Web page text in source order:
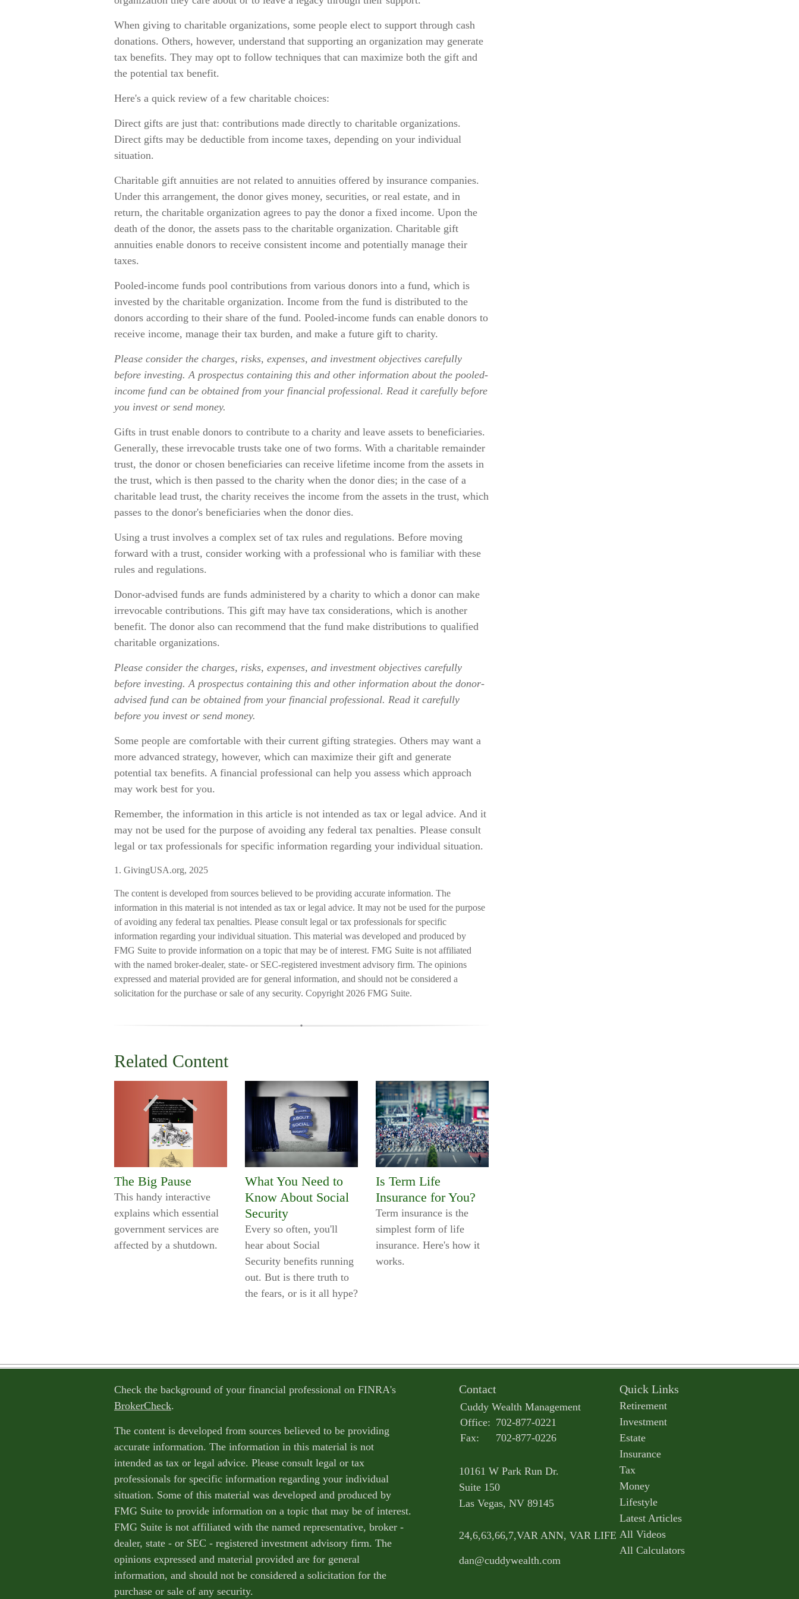
When giving to charitable organizations, some people elect to support through cash
donations. Others, however, understand that supporting an organization may generate
tax benefits. They may opt to follow techniques that can maximize both the gift and
the potential tax benefit.
Here's a quick review of a few charitable choices:
Direct gifts are just that: contributions made directly to charitable organizations.
Direct gifts may be deductible from income taxes, depending on your individual
situation.
Charitable gift annuities are not related to annuities offered by insurance companies.
Under this arrangement, the donor gives money, securities, or real estate, and in
return, the charitable organization agrees to pay the donor a fixed income. Upon the
death of the donor, the assets pass to the charitable organization. Charitable gift
annuities enable donors to receive consistent income and potentially manage their
taxes.
Pooled-income funds pool contributions from various donors into a fund, which is
invested by the charitable organization. Income from the fund is distributed to the
donors according to their share of the fund. Pooled-income funds can enable donors to
receive income, manage their tax burden, and make a future gift to charity.
Please consider the charges, risks, expenses, and investment objectives carefully
before investing. A prospectus containing this and other information about the pooled-
income fund can be obtained from your financial professional. Read it carefully before
you invest or send money.
Gifts in trust enable donors to contribute to a charity and leave assets to beneficiaries.
Generally, these irrevocable trusts take one of two forms. With a charitable remainder
trust, the donor or chosen beneficiaries can receive lifetime income from the assets in
the trust, which is then passed to the charity when the donor dies; in the case of a
charitable lead trust, the charity receives the income from the assets in the trust, which
passes to the donor's beneficiaries when the donor dies.
Using a trust involves a complex set of tax rules and regulations. Before moving
forward with a trust, consider working with a professional who is familiar with these
rules and regulations.
Donor-advised funds are funds administered by a charity to which a donor can make
irrevocable contributions. This gift may have tax considerations, which is another
benefit. The donor also can recommend that the fund make distributions to qualified
charitable organizations.
Please consider the charges, risks, expenses, and investment objectives carefully
before investing. A prospectus containing this and other information about the donor-
advised fund can be obtained from your financial professional. Read it carefully
before you invest or send money.
Some people are comfortable with their current gifting strategies. Others may want a
more advanced strategy, however, which can maximize their gift and generate
potential tax benefits. A financial professional can help you assess which approach
may work best for you.
Remember, the information in this article is not intended as tax or legal advice. And it
may not be used for the purpose of avoiding any federal tax penalties. Please consult
legal or tax professionals for specific information regarding your individual situation.
1. GivingUSA.org, 2025
The content is developed from sources believed to be providing accurate information. The
information in this material is not intended as tax or legal advice. It may not be used for the purpose
of avoiding any federal tax penalties. Please consult legal or tax professionals for specific
information regarding your individual situation. This material was developed and produced by
FMG Suite to provide information on a topic that may be of interest. FMG Suite is not affiliated
with the named broker-dealer, state- or SEC-registered investment advisory firm. The opinions
expressed and material provided are for general information, and should not be considered a
solicitation for the purchase or sale of any security. Copyright 2026 FMG Suite.
Related Content
The Big Pause
This handy interactive
explains which essential
government services are
affected by a shutdown.
What You Need to
Know About Social
Security
Every so often, you'll
hear about Social
Security benefits running
out. But is there truth to
the fears, or is it all hype?
Is Term Life
Insurance for You?
Term insurance is the
simplest form of life
insurance. Here's how it
works.
Check the background of your financial professional on FINRA's
BrokerCheck.
The content is developed from sources believed to be providing
accurate information. The information in this material is not
intended as tax or legal advice. Please consult legal or tax
professionals for specific information regarding your individual
situation. Some of this material was developed and produced by
FMG Suite to provide information on a topic that may be of interest.
FMG Suite is not affiliated with the named representative, broker -
dealer, state - or SEC - registered investment advisory firm. The
opinions expressed and material provided are for general
information, and should not be considered a solicitation for the
purchase or sale of any security.
Contact
Cuddy Wealth Management
Office: 702-877-0221
Fax:
702-877-0226
10161 W Park Run Dr.
Suite 150
Las Vegas, NV 89145
24,6,63,66,7,VAR ANN, VAR LIFE
dan@cuddywealth.com
Quick Links
Retirement
Investment
Estate
Insurance
Tax
Money
Lifestyle
Latest Articles
All Videos
All Calculators